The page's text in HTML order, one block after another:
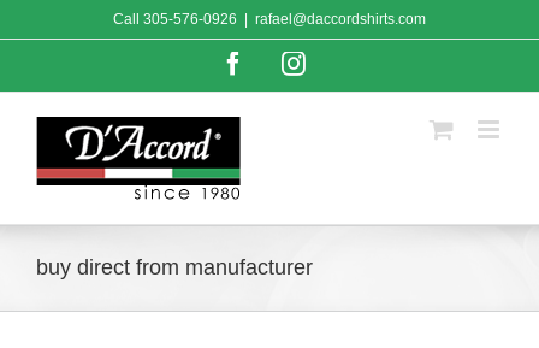
to
Call 305-576-0926 rafael@daccordshirts.com
FacebookInstagram
buy direct from manufacturer